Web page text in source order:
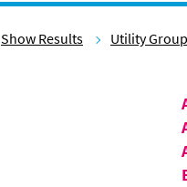
Show Results Utility Group